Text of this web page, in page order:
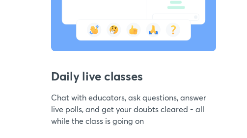
Daily live classes
Chat with educators, ask questions, answer
live polls, and get your doubts cleared - all
while the class is going on